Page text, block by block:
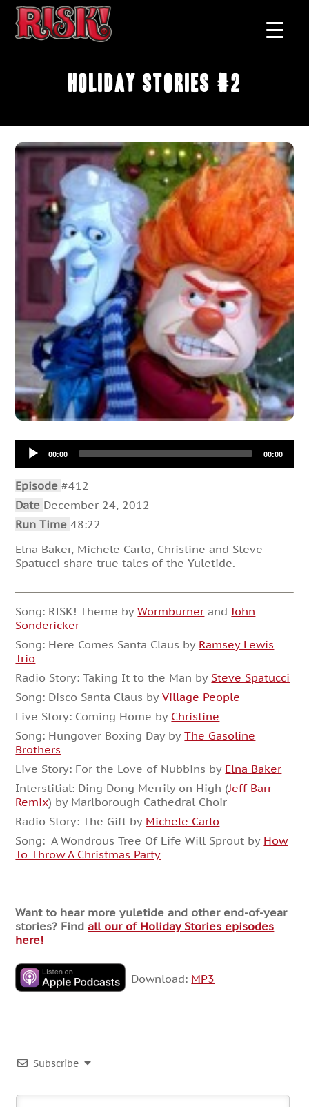
Holiday Stories #2
Audio
Player00:00 00:00
Episode#412
Date December 24, 2012
Run Time48:22
Elna Baker, Michele Carlo, Christine and Steve
Spatucci share true tales of the Yuletide.
Song: RISK! Theme byWormburner and John
Sondericker
Song: Here Comes Santa Claus by Ramsey Lewis
Trio
Radio Story: Taking It to the Man by Steve Spatucci
Song: Disco Santa Claus byVillage People
Live Story: Coming Home by Christine
Song: Hungover Boxing Day byThe Gasoline
Brothers
Live Story: For the Love of Nubbins by Elna Baker
Interstitial: Ding Dong Merrily on High (Jeff Barr
Remix) by Marlborough Cathedral Choir
Radio Story: The Gift by Michele Carlo
Song: A Wondrous Tree Of Life Will Sprout by How
To Throw A Christmas Party
Want to hear more yuletide and other end-of-year
stories? Findall our of Holiday Stories episodes
here!
Download: MP3
Subscribe